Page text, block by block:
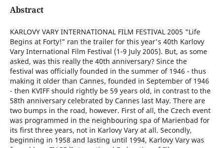
Abstract
KARLOVY VARY INTERNATIONAL FILM FESTIVAL 2005 "Life
Begins at Forty!" ran the trailer for this year's 40th Karlovy
Vary International Film Festival (1-9 July 2005). But, as some
asked, was this really the 40th anniversary? Since the
festival was officially founded in the summer of 1946 - thus
making it older than Cannes, founded in September of 1946
- then KVIFF should rightly be 59 years old, in contrast to the
58th anniversary celebrated by Cannes last May. There are
two bumps in the road, however. First of all, the Czech event
was programmed in the neighbouring spa of Marienbad for
its first three years, not in Karlovy Vary at all. Secondly,
beginning in 1958 and lasting until 1994, Karlovy Vary was